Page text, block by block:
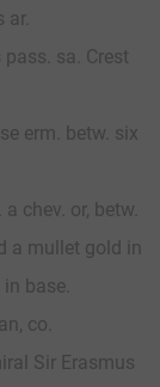
ar.
sa. Crest
erm. betw. six
chev. or, betw.
a mullet gold in
base.
co.
Sir Erasmus